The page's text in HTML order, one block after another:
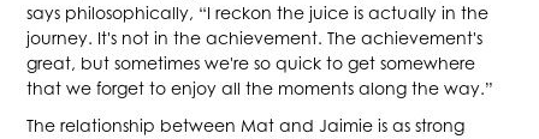
says philosophically, “I reckon the juice is actually in the
journey. It's not in the achievement. The achievement's
great, but sometimes we're so quick to get somewhere
that we forget to enjoy all the moments along the way.”
The relationship between Mat and Jaimie is as strong